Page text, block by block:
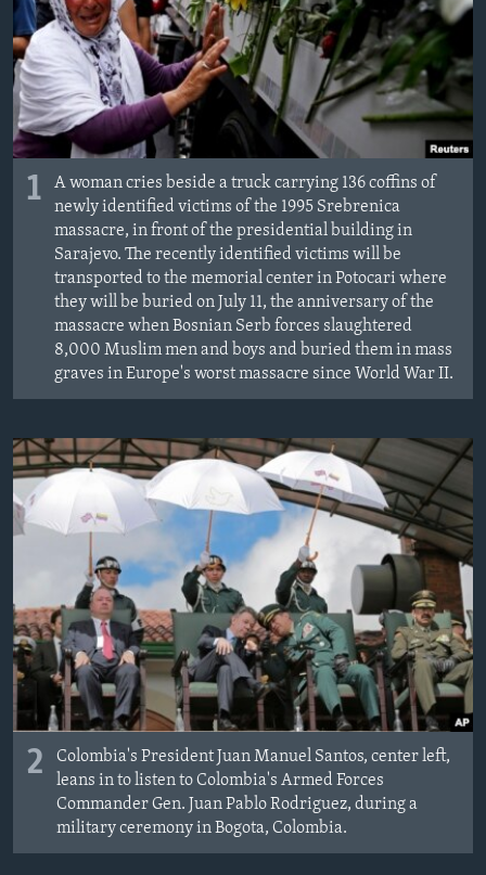
MAGAZIN
O GLASU AMERIKE
Learning English
PRATITE NAS
Jezici
1
A woman cries beside a truck carrying 136 coffins of
newly identified victims of the 1995 Srebrenica
massacre, in front of the presidential building in
Sarajevo. The recently identified victims will be
transported to the memorial center in Potocari where
they will be buried on July 11, the anniversary of the
massacre when Bosnian Serb forces slaughtered
8,000 Muslim men and boys and buried them in mass
graves in Europe's worst massacre since World War II.
2
Colombia's President Juan Manuel Santos, center left,
leans in to listen to Colombia's Armed Forces
Commander Gen. Juan Pablo Rodriguez, during a
military ceremony in Bogota, Colombia.